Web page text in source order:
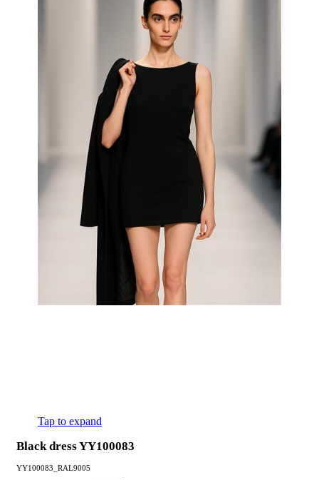
Tap to expand
Black dress YY100083
YY100083_RAL9005